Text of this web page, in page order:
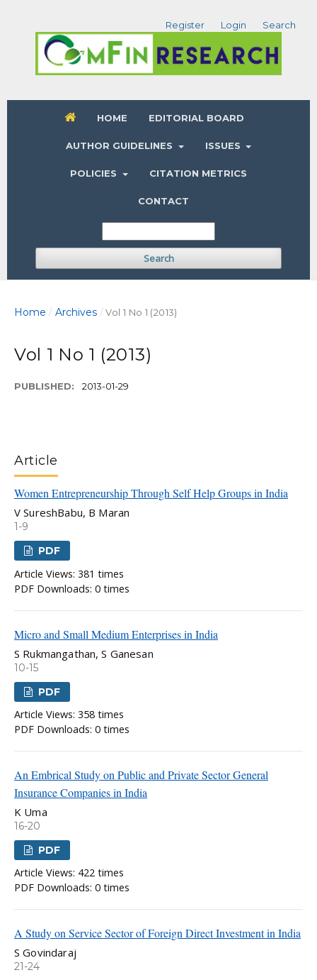
HOME EDITORIAL BOARD
AUTHOR GUIDELINES ISSUES
POLICIES CITATION METRICS
CONTACT
Search
Register Login Search
Home / Archives / Vol 1 No 1 (2013)
Vol 1 No 1 (2013)
PUBLISHED: 2013-01-29
Article
Women Entrepreneurship Through Self Help Groups in India
V SureshBabu, B Maran
1-9
PDF
Article Views: 381 times
PDF Downloads: 0 times
Micro and Small Medium Enterprises in India
S Rukmangathan, S Ganesan
10-15
PDF
Article Views: 358 times
PDF Downloads: 0 times
An Embrical Study on Public and Private Sector General
Insurance Companies in India
K Uma
16-20
PDF
Article Views: 422 times
PDF Downloads: 0 times
A Study on Service Sector of Foreign Direct Investment in India
S Govindaraj
21-24